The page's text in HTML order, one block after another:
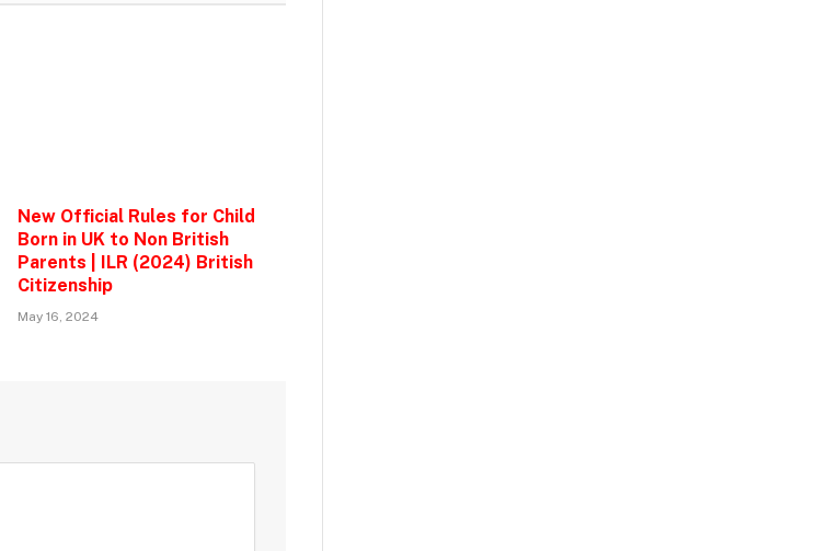
New Official Rules for Child
Born in UK to Non British
Parents | ILR (2024) British
Citizenship
May 16, 2024